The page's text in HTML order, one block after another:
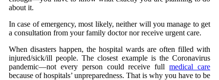
about it.
In case of emergency, most likely, neither will you manage to get
a consultation from your family doctor nor receive urgent care.
When disasters happen, the hospital wards are often filled with
injured/sick/ill people. The closest example is the Coronavirus
pandemic—not every person could receive fullmedical care
because of hospitals’ unpreparedness. That is why you have to be